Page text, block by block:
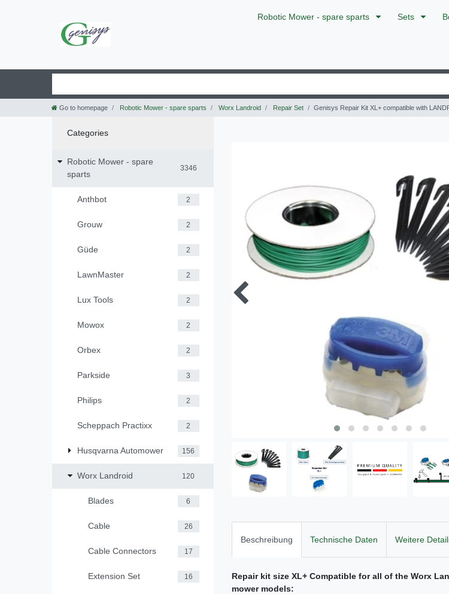
Robotic Mower - spare sparts Sets
Go to homepage Robotic Mower - spare sparts Worx Landroid Repair Set Genisys Repair Kit XL+ compatible with
Categories
Robotic Mower - spare
sparts
3346
Anthbot 2
Grouw 2
Güde 2
LawnMaster 2
Lux Tools 2
Mowox 2
Orbex 2
Parkside 3
Philips 2
Scheppach Practixx 2
Husqvarna Automower 156
Worx Landroid 120
Blades 6
Cable 26
Cable Connectors 17
Extension Set 16
Beschreibung Technische Daten Weitere
Repair kit size XL+ Compatible for all of the Worx
mower models: